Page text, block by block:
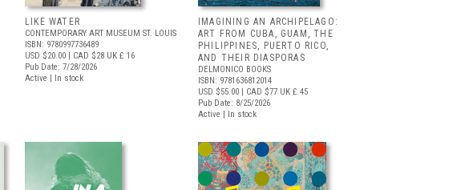
LIKE WATER
CONTEMPORARY ART MUSEUM ST. LOUIS
ISBN: 9780997736489
USD $20.00 | CAD $28 UK £ 16
Pub Date: 7/28/2026
Active | In stock
IMAGINING AN ARCHIPELAGO:
ART FROM CUBA, GUAM, THE
PHILIPPINES, PUERTO RICO,
AND THEIR DIASPORAS
DELMONICO BOOKS
ISBN: 9781636812014
USD $55.00 | CAD $77 UK £ 45
Pub Date: 8/25/2026
Active | In stock